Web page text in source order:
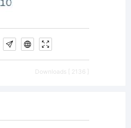
Downloads [ 2136 ]